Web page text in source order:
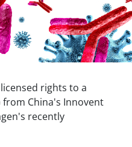
rights to a
from China's Innovent
recently